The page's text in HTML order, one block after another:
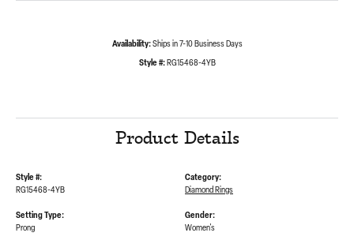
Availability: Ships in 7-10 Business Days
Style #: RG15468-4YB
Product Details
Style #:
RG15468-4YB
Setting Type:
Prong
Category:
Diamond Rings
Gender:
Women's